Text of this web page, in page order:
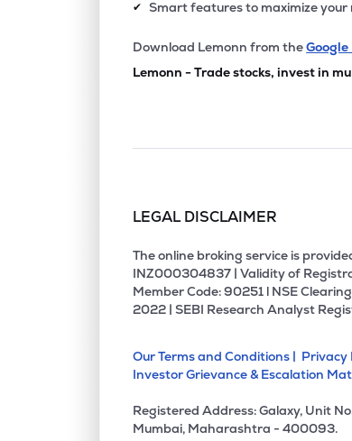
✔ Smart features to maximize your
Download Lemonn from the
Lemonn - Trade stocks, invest in
LEGAL DISCLAIMER
The online broking service is
INZ000304837 | Validity of
Member Code: 90251 l NSE
2022 | SEBI Research Analyst
Our Terms and Conditions | Privacy
Investor Grievance & Escalation
Registered Address: Galaxy, Unit
Mumbai, Maharashtra - 400093.